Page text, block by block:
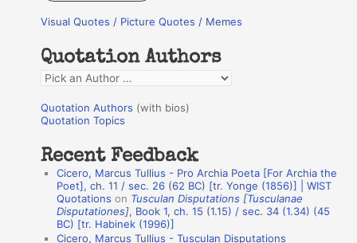
c
f
o
r
:
Visual Quotes / Picture Quotes / Memes
Quotation Authors
Q
o
a
Quotation Authors (with bios)
Quotation Topics
Recent Feedback
Cicero, Marcus Tullius - Pro Archia Poeta [For Archia the
Poet], ch. 11 / sec. 26 (62 BC) [tr. Yonge (1856)] | WIST
Quotations on Tusculan Disputations [Tusculanae
Disputationes], Book 1, ch. 15 (1.15) / sec. 34 (1.34) (45
BC) [tr. Habinek (1996)]
Cicero, Marcus Tullius - Tusculan Disputations